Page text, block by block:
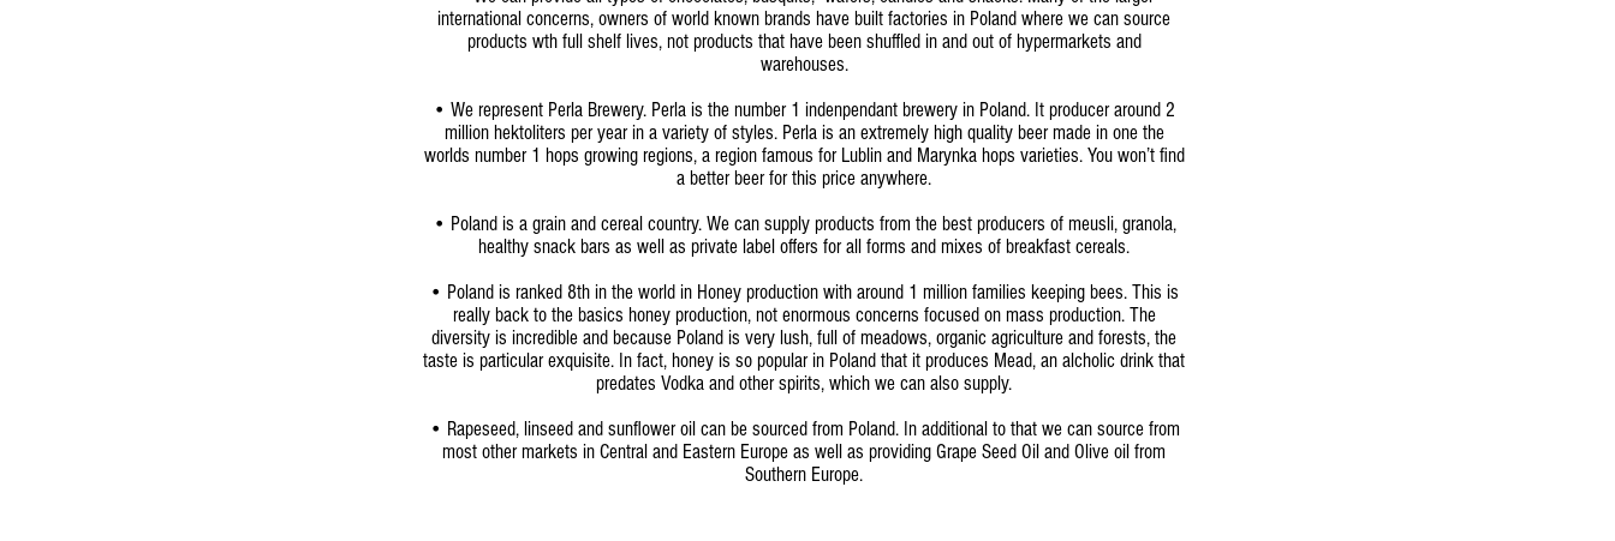
international concerns, owners of world known brands have built factories in Poland where we can source
products wth full shelf lives, not products that have been shuffled in and out of hypermarkets and
warehouses.
• We represent Perla Brewery. Perla is the number 1 indenpendant brewery in Poland. It producer around 2
million hektoliters per year in a variety of styles. Perla is an extremely high quality beer made in one the
worlds number 1 hops growing regions, a region famous for Lublin and Marynka hops varieties. You won’t find
a better beer for this price anywhere.
• Poland is a grain and cereal country. We can supply products from the best producers of meusli, granola,
healthy snack bars as well as private label offers for all forms and mixes of breakfast cereals.
• Poland is ranked 8th in the world in Honey production with around 1 million families keeping bees. This is
really back to the basics honey production, not enormous concerns focused on mass production. The
diversity is incredible and because Poland is very lush, full of meadows, organic agriculture and forests, the
taste is particular exquisite. In fact, honey is so popular in Poland that it produces Mead, an alcholic drink that
predates Vodka and other spirits, which we can also supply.
• Rapeseed, linseed and sunflower oil can be sourced from Poland. In additional to that we can source from
most other markets in Central and Eastern Europe as well as providing Grape Seed Oil and Olive oil from
Southern Europe.